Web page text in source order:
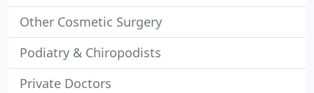
Other Cosmetic Surgery
Podiatry & Chiropodists
Private Doctors